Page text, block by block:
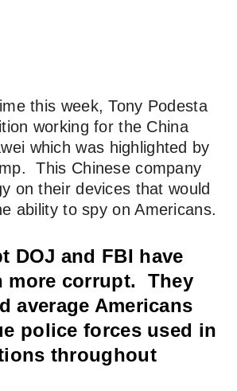
this week, Tony Podesta
working for the China
which was highlighted by
This Chinese company
on their devices that would
ability to spy on Americans.
DOJ and FBI have
more corrupt. They
average Americans
police forces used in
throughout